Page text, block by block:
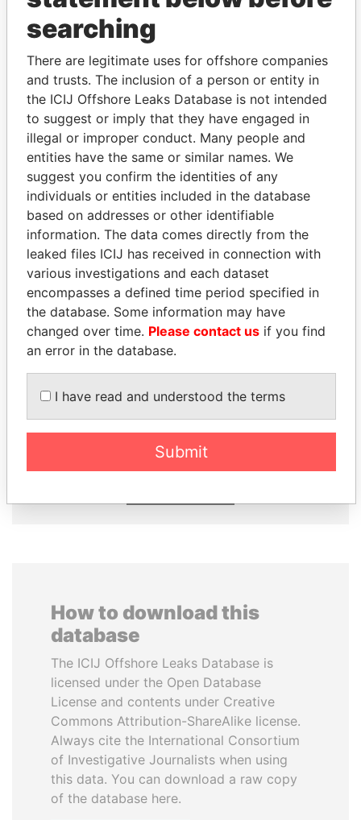
THEPOWERPLAYERS
Explore the offshore connections of world leaders,
politicians and their relatives and associates.
Pandora
Papers
Paradise
Papers
Panama Papers
LOWILA
Former Ambassador to the
European Union
Former Prime Minister
How to download this
database
The ICIJ Offshore Leaks Database is
licensed under the Open Database
License and contents under Creative
Commons Attribution-ShareAlike license.
Always cite the International Consortium
of Investigative Journalists when using
this data. You can download a raw copy
of the database here.
searching
There are legitimate uses for offshore companies
and trusts. The inclusion of a person or entity in
the ICIJ Offshore Leaks Database is not intended
to suggest or imply that they have engaged in
illegal or improper conduct. Many people and
entities have the same or similar names. We
suggest you confirm the identities of any
individuals or entities included in the database
based on addresses or other identifiable
information. The data comes directly from the
leaked files ICIJ has received in connection with
various investigations and each dataset
encompasses a defined time period specified in
the database. Some information may have
changed over time. Please contact us if you find
an error in the database.
I have read and understood the terms
Submit